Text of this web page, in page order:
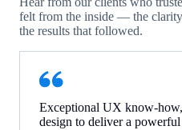
felt from the inside — the
the results that followed.
Exceptional UX know-
design to deliver a